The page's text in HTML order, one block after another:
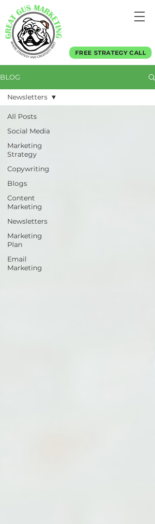
FREE STRATEGY CALL
BLOG
All Posts
Social Media
Marketing
Strategy
Copywriting
Blogs
Content
Marketing
Newsletters
Marketing
Plan
Email
Marketing
Newsletters